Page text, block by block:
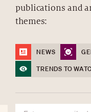
publications and
themes:
NEWS
TRENDS TO
ABOUT US
DATA PROTECTION